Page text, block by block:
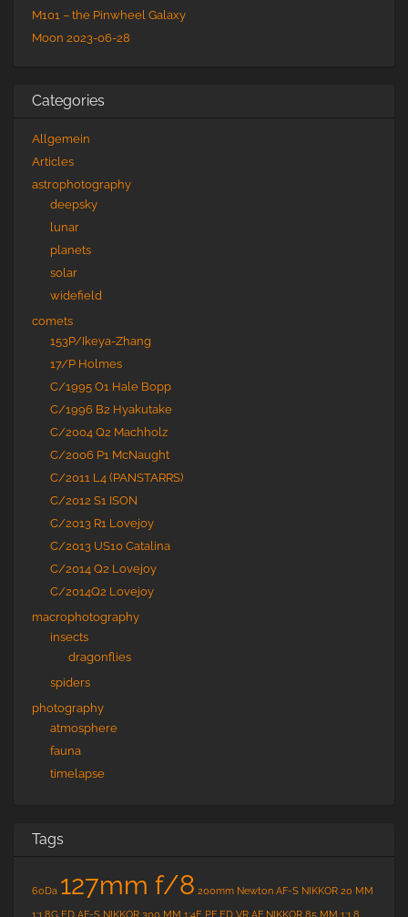
M101 – the Pinwheel Galaxy
Moon 2023-06-28
Categories
Allgemein
Articles
astrophotography
deepsky
lunar
planets
solar
widefield
comets
153P/Ikeya-Zhang
17/P Holmes
C/1995 O1 Hale Bopp
C/1996 B2 Hyakutake
C/2004 Q2 Machholz
C/2006 P1 McNaught
C/2011 L4 (PANSTARRS)
C/2012 S1 ISON
C/2013 R1 Lovejoy
C/2013 US10 Catalina
C/2014 Q2 Lovejoy
C/2014Q2 Lovejoy
macrophotography
insects
dragonflies
spiders
photography
atmosphere
fauna
timelapse
Tags
60Da 127mm f/8 200mm Newton AF-S NIKKOR 20 MM
1:1.8G ED AF-S NIKKOR 300 MM 1:4E PF ED VR AF NIKKOR 85 MM 1:1.8